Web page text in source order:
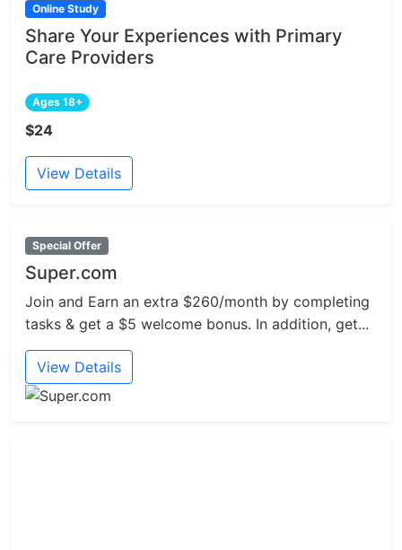
Online Study
Share Your Experiences with Primary
Care Providers
Ages 18+
$24
View Details
Special Offer
Super.com
Join and Earn an extra $260/month by completing
tasks & get a $5 welcome bonus. In addition, get...
View Details